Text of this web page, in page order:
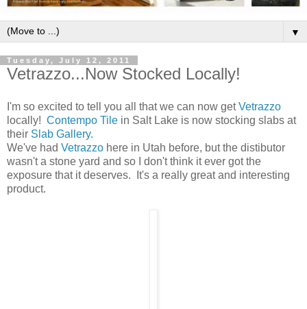
▼
Tuesday, July 12, 2011
Vetrazzo...Now Stocked Locally!
I'm so excited to tell you all that we can now getVetrazzo
locally! Contempo Tile in Salt Lake is now stocking slabs at
their Slab Gallery.
We've had Vetrazzo here in Utah before, but the distibutor
wasn't a stone yard and so I don't think it ever got the
exposure that it deserves. It's a really great and interesting
product.